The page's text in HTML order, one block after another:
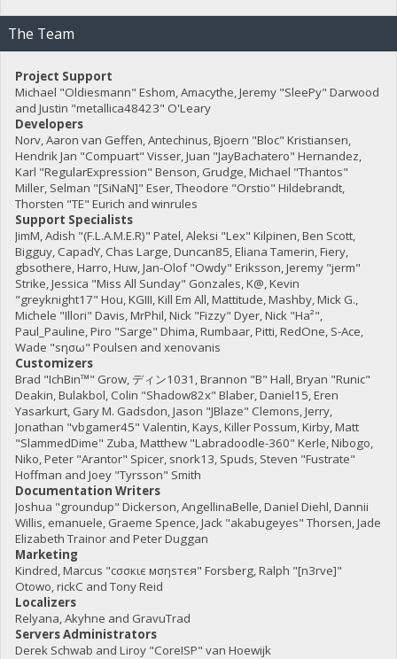
The Team
Project Support
Michael "Oldiesmann" Eshom, Amacythe, Jeremy "SleePy" Darwood
and Justin "metallica48423" O'Leary
Developers
Norv, Aaron van Geffen, Antechinus, Bjoern "Bloc" Kristiansen,
Hendrik Jan "Compuart" Visser, Juan "JayBachatero" Hernandez,
Karl "RegularExpression" Benson, Grudge, Michael "Thantos"
Miller, Selman "[SiNaN]" Eser, Theodore "Orstio" Hildebrandt,
Thorsten "TE" Eurich and winrules
Support Specialists
JimM, Adish "(F.L.A.M.E.R)" Patel, Aleksi "Lex" Kilpinen, Ben Scott,
Bigguy, CapadY, Chas Large, Duncan85, Eliana Tamerin, Fiery,
gbsothere, Harro, Huw, Jan-Olof "Owdy" Eriksson, Jeremy "jerm"
Strike, Jessica "Miss All Sunday" Gonzales, K@, Kevin
"greyknight17" Hou, KGIII, Kill Em All, Mattitude, Mashby, Mick G.,
Michele "Illori" Davis, MrPhil, Nick "Fizzy" Dyer, Nick "Ha²",
Paul_Pauline, Piro "Sarge" Dhima, Rumbaar, Pitti, RedOne, S-Ace,
Wade "sησω" Poulsen and xenovanis
Customizers
Brad "IchBin™" Grow, ディン1031, Brannon "B" Hall, Bryan "Runic"
Deakin, Bulakbol, Colin "Shadow82x" Blaber, Daniel15, Eren
Yasarkurt, Gary M. Gadsdon, Jason "JBlaze" Clemons, Jerry,
Jonathan "vbgamer45" Valentin, Kays, Killer Possum, Kirby, Matt
"SlammedDime" Zuba, Matthew "Labradoodle-360" Kerle, Nibogo,
Niko, Peter "Arantor" Spicer, snork13, Spuds, Steven "Fustrate"
Hoffman and Joey "Tyrsson" Smith
Documentation Writers
Joshua "groundup" Dickerson, AngellinaBelle, Daniel Diehl, Dannii
Willis, emanuele, Graeme Spence, Jack "akabugeyes" Thorsen, Jade
Elizabeth Trainor and Peter Duggan
Marketing
Kindred, Marcus "cσσкιє мσηѕтєя" Forsberg, Ralph "[n3rve]"
Otowo, rickC and Tony Reid
Localizers
Relyana, Akyhne and GravuTrad
Servers Administrators
Derek Schwab and Liroy "CoreISP" van Hoewijk